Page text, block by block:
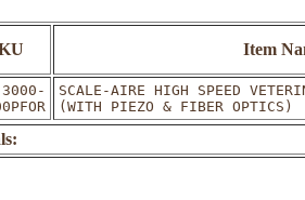
Item
3000-
SCALE-AIRE HIGH SPEED
(WITH PIEZO & FIBER OPTICS)